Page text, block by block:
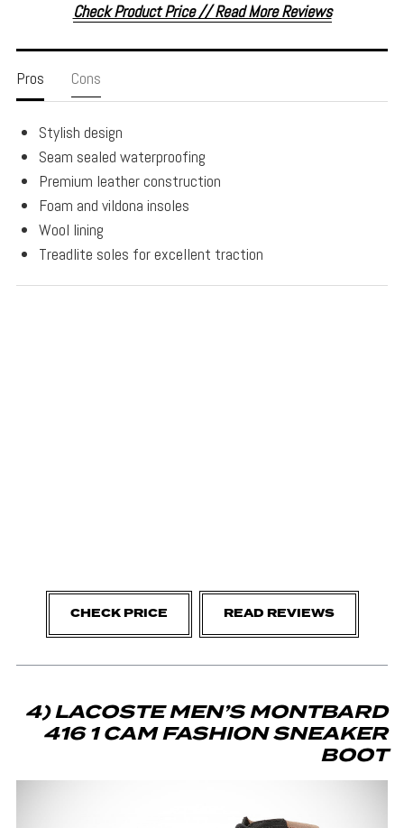
Check Product Price // Read More Reviews
Pros Cons
Stylish design
Seam sealed waterproofing
Premium leather construction
Foam and vildona insoles
Wool lining
Treadlite soles for excellent traction
CHECK PRICE READ REVIEWS
4) LACOSTE MEN’S MONTBARD
416 1 CAM FASHION SNEAKER
BOOT